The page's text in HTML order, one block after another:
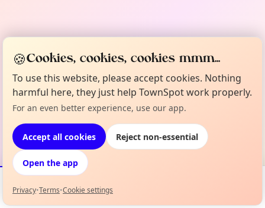
Events Map
🍪Cookies, cookies, cookies mmm...
To use this website, please accept cookies. Nothing
harmful here, they just help TownSpot work properly.
For an even better experience, use our app.
Accept all cookies Reject non-essential
Open the app
Privacy•Terms•Cookie settings